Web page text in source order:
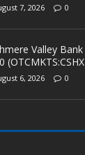
7, 2026 0
Valley
6, 2026 0